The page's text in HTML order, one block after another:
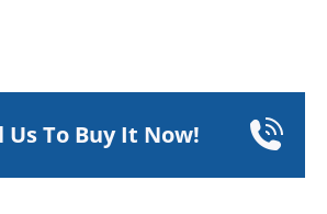
Us To Buy It Now!